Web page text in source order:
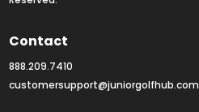
Contact
888.209.7410
customersupport@juniorgolfhub.com